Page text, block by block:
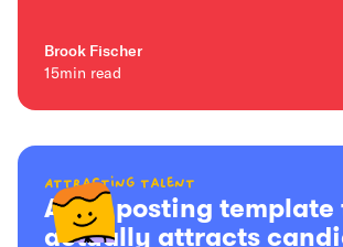
Brook Fischer
15min read
Attracting talent
A job posting template
actually attracts